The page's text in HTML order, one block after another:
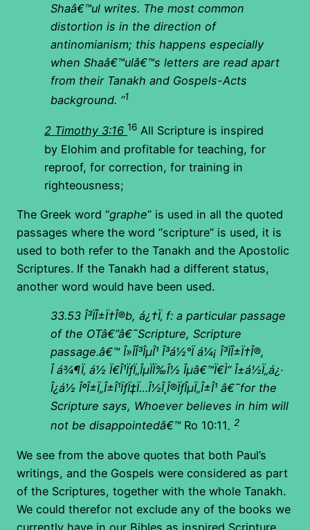
Shaâ€™ul writes. The most common
distortion is in the direction of
antinomianism; this happens especially
when Shaâ€™ulâ€™s letters are read apart
from their Tanakh and Gospels-Acts
background. “1
2 Timothy 3:16 16 All Scripture is inspired
by Elohim and profitable for teaching, for
reproof, for correction, for training in
righteousness;
The Greek word “graphe” is used in all the quoted
passages where the word “scripture” is used, it is
used to both refer to the Tanakh and the Apostolic
Scriptures. If the Tanakh had a different status,
another word would have been used.
33.53 Î³ÏÎ±Ï†Î®b, á¿†Ï‚ f: a particular passage
of the OTâ€”â€˜Scripture, Scripture
passage.â€™ Î»Î­Î³ÎµÎ¹ Î³á½°Ï á¼¡ Î³ÏÎ±Ï†Î®,
Î á¾¶Ï‚ á½ Ï€Î¹ÏƒÏ„ÎµÏÏ‰Î½ Îµâ€™Ï€Ì“ Î±á½Ï„á¿·
Î¿á½ ÎºÎ±Ï„Î±Î¹ÏƒÏ‡Ï…Î½Î¸Î®ÏƒÎµÏ„Î±Î¹ â€˜for the
Scripture says, Whoever believes in him will
not be disappointedâ€™ Ro 10:11. 2
We see from the above quotes that both Paul’s
writings, and the Gospels were considered as part
of the Scriptures, together with the whole Tanakh.
We could therefor not exclude any of the books we